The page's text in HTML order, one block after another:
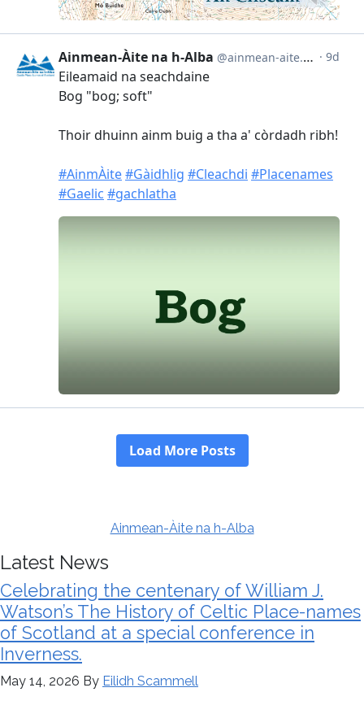
Ainmean-Àite na h-Alba
Latest News
Celebrating the centenary of William J.
Watson’s The History of Celtic Place-names
of Scotland at a special conference in
Inverness.
May 14, 2026 By Eilidh Scammell